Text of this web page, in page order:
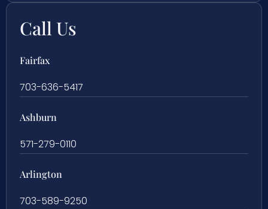
Call Us
Fairfax
703-636-5417
Ashburn
571-279-0110
Arlington
703-589-9250